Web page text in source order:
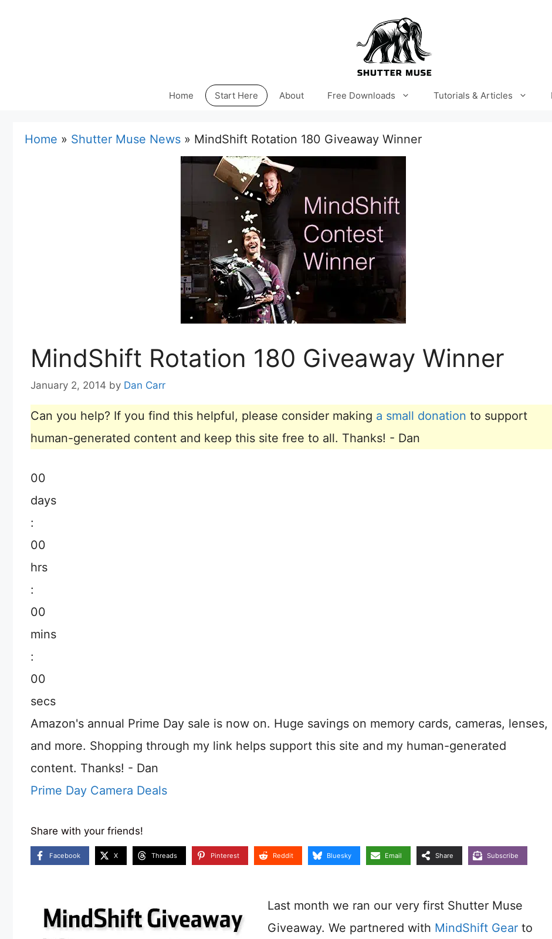
Home Start Here About Free Downloads Tutorials & Articles
Home » Shutter Muse News » MindShift Rotation 180 Giveaway Winner
MindShift Rotation 180 Giveaway Winner
January 2, 2014 by Dan Carr
Can you help? If you find this helpful, please consider making a small donation to support
human-generated content and keep this site free to all. Thanks! - Dan
00
days
:
00
hrs
:
00
mins
:
00
secs
Amazon's annual Prime Day sale is now on. Huge savings on memory cards, cameras, lenses,
and more. Shopping through my link helps support this site and my human-generated
content. Thanks! - Dan
Prime Day Camera Deals
Share with your friends!
Facebook X Threads Pinterest Reddit Bluesky Email Share Subscribe
Last month we ran our very first Shutter Muse
Giveaway. We partnered with MindShift Gear to